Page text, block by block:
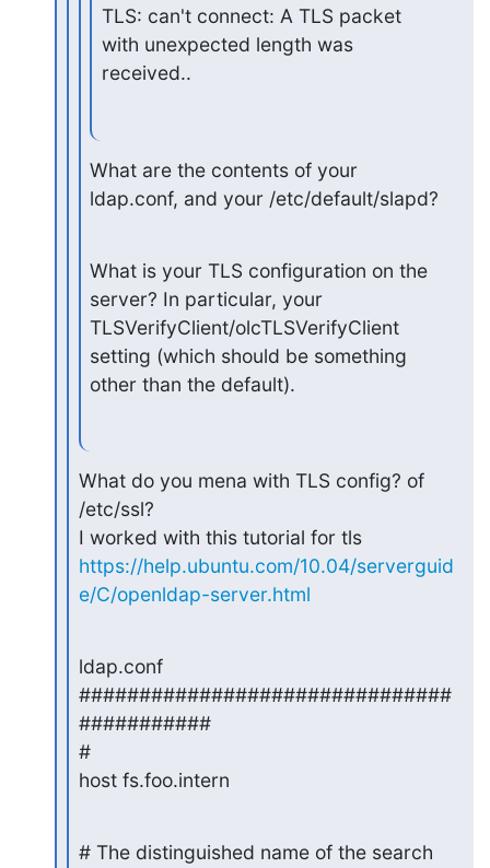
TLS: can't connect: A TLS packet
with unexpected length was
received..
What are the contents of your
ldap.conf, and your /etc/default/slapd?
What is your TLS configuration on the
server? In particular, your
TLSVerifyClient/olcTLSVerifyClient
setting (which should be something
other than the default).
What do you mena with TLS config? of
/etc/ssl?
I worked with this tutorial for tls
https://help.ubuntu.com/10.04/serverguid
e/C/openldap-server.html
ldap.conf
###############################
###########
#
host fs.foo.intern
# The distinguished name of the search